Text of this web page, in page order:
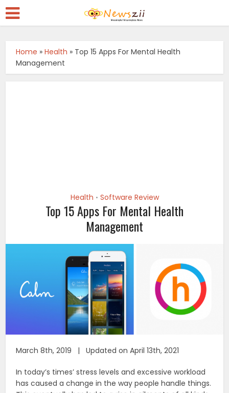
Home »Health » Top 15 Apps For Mental Health
Management
Health • Software Review
Top 15 Apps For Mental Health
Management
March 8th, 2019 | Updated on April 13th, 2021
In today’s times’ stress levels and excessive workload
has caused a change in the way people handle things.